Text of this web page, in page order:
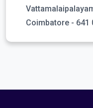
Coimbatore - 641